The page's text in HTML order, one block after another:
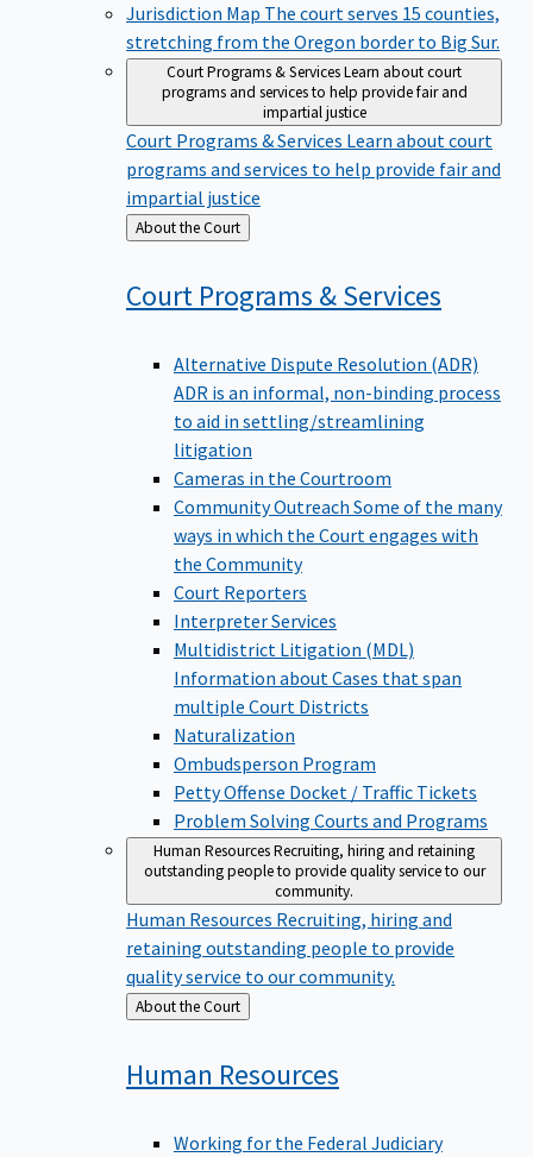
Jurisdiction Map The court serves 15 counties,
stretching from the Oregon border to Big Sur.
Court Programs & ServicesLearn about court
programs and services to help provide fair and
impartial justice
Court Programs & Services Learn about court
programs and services to help provide fair and
impartial justice
Back
to
About the Court
Court Programs &Services
Alternative Dispute Resolution (ADR)
ADR is an informal, non-binding process
to aid in settling/streamlining
litigation
Cameras in the Courtroom
Community Outreach Some of the many
ways in which the Court engages with
the Community
Court Reporters
Interpreter Services
Multidistrict Litigation (MDL)
Information about Cases that span
multiple Court Districts
Naturalization
Ombudsperson Program
Petty Offense Docket / Traffic Tickets
Problem Solving Courts and Programs
Human ResourcesRecruiting, hiring and retaining
outstanding people to provide quality service to our
community.
Human Resources Recruiting, hiring and
retaining outstanding people to provide
quality service to our community.
Back
to
About the Court
Human Resources
Working for the Federal Judiciary